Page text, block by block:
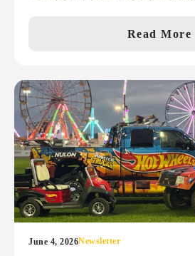
Read More
June 4, 2026Newsletter